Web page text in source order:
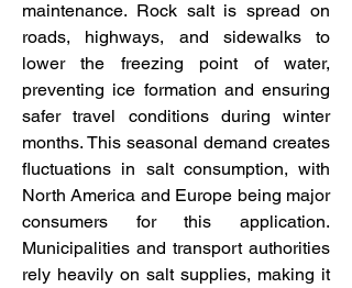
maintenance. Rock salt is spread on
roads, highways, and sidewalks to
lower the freezing point of water,
preventing ice formation and ensuring
safer travel conditions during winter
months. This seasonal demand creates
fluctuations in salt consumption, with
North America and Europe being major
consumers for this application.
Municipalities and transport authorities
rely heavily on salt supplies, making it